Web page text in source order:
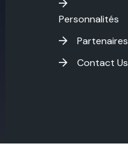
Personnalités
Partenaires
Contact Us